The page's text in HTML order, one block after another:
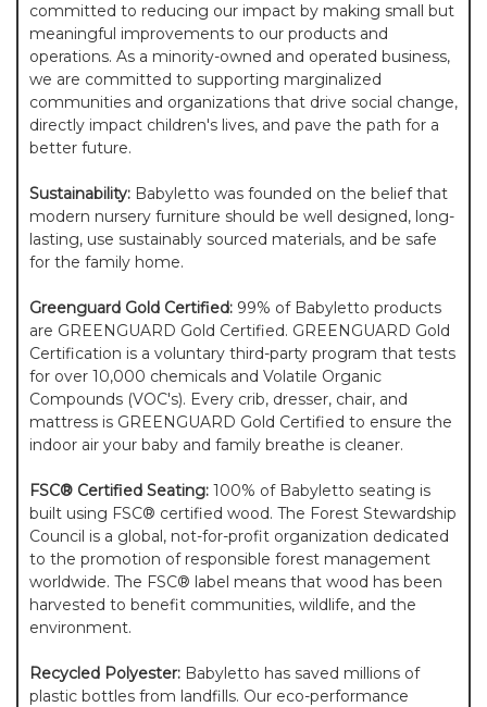
committed to reducing our impact by making small but
meaningful improvements to our products and
operations. As a minority-owned and operated business,
we are committed to supporting marginalized
communities and organizations that drive social change,
directly impact children's lives, and pave the path for a
better future.
Sustainability: Babyletto was founded on the belief that
modern nursery furniture should be well designed, long-
lasting, use sustainably sourced materials, and be safe
for the family home.
Greenguard Gold Certified: 99% of Babyletto products
are GREENGUARD Gold Certified. GREENGUARD Gold
Certification is a voluntary third-party program that tests
for over 10,000 chemicals and Volatile Organic
Compounds (VOC's). Every crib, dresser, chair, and
mattress is GREENGUARD Gold Certified to ensure the
indoor air your baby and family breathe is cleaner.
FSC® Certified Seating: 100% of Babyletto seating is
built using FSC® certified wood. The Forest Stewardship
Council is a global, not-for-profit organization dedicated
to the promotion of responsible forest management
worldwide. The FSC® label means that wood has been
harvested to benefit communities, wildlife, and the
environment.
Recycled Polyester: Babyletto has saved millions of
plastic bottles from landfills. Our eco-performance